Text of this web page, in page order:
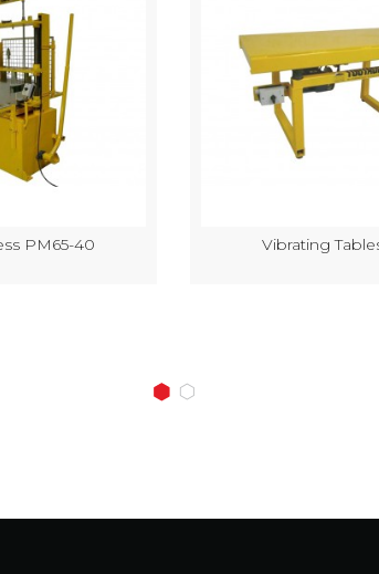
PM65-40 Vibrating